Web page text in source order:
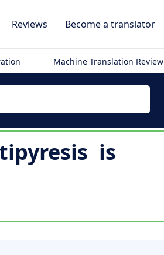
Reviews Become a translator
Machine Translation Review
is